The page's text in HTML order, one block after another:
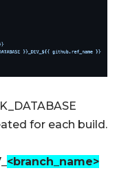
for each build.
<branch_name>